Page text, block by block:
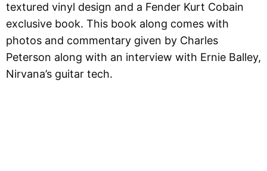
textured vinyl design and a Fender Kurt Cobain
exclusive book. This book along comes with
photos and commentary given by Charles
Peterson along with an interview with Ernie Balley,
Nirvana’s guitar tech.